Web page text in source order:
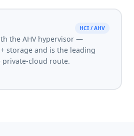
HCI / AHV
the AHV hypervisor —
storage and is the leading
private-cloud route.